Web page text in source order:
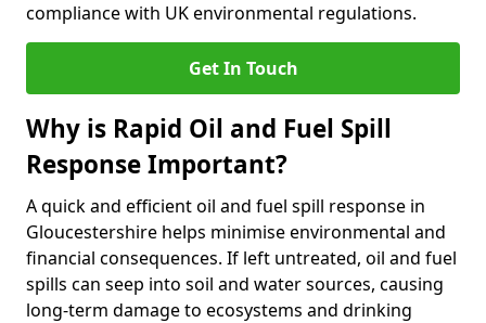
compliance with UK environmental regulations.
Get In Touch
Why is Rapid Oil and Fuel Spill
Response Important?
A quick and efficient oil and fuel spill response in
Gloucestershire helps minimise environmental and
financial consequences. If left untreated, oil and fuel
spills can seep into soil and water sources, causing
long-term damage to ecosystems and drinking